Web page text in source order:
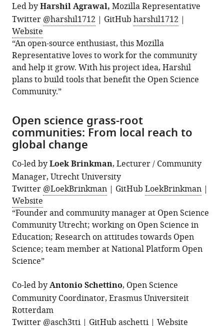
Led byHarshil Agrawal,Mozilla Representative
Twitter @harshil1712 | GitHubharshil1712 |
Website
“An open-source enthusiast, this Mozilla
Representative loves to work for the community
and help it grow. With his project idea, Harshil
plans to build tools that benefit the Open Science
Community.”
Open science grass-root
communities: From local reach to
global change
Co-led byLoek Brinkman, Lecturer / Community
Manager, Utrecht University
Twitter @LoekBrinkman | GitHubLoekBrinkman |
Website
“Founder and community manager at Open Science
Community Utrecht; working on Open Science in
Education; Research on attitudes towards Open
Science; team member at National Platform Open
Science”
Co-led byAntonio Schettino, Open Science
Community Coordinator, Erasmus Universiteit
Rotterdam
Twitter @asch3tti | GitHubaschetti |Website